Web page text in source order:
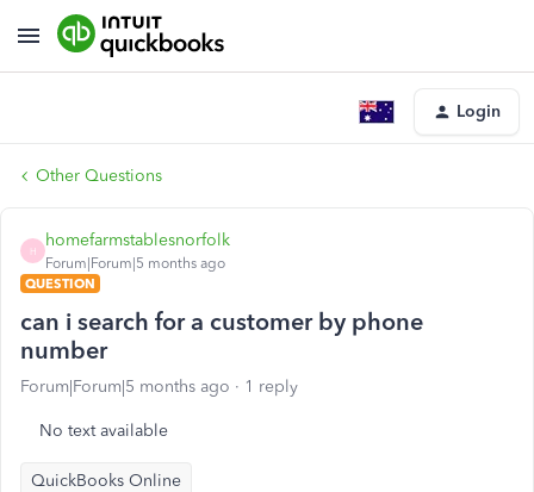
Login
Other Questions
H
homefarmstablesnorfolk
Forum|Forum|5 months ago
QUESTION
can i search for a customer by phone
number
Forum|Forum|5 months ago 1 reply
No text available
QuickBooks Online